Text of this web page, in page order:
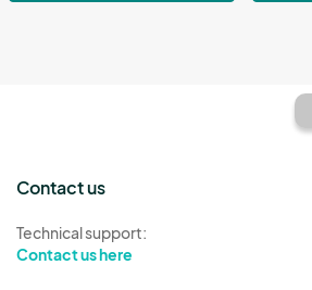
Contact us
Technical support:
Contact us here